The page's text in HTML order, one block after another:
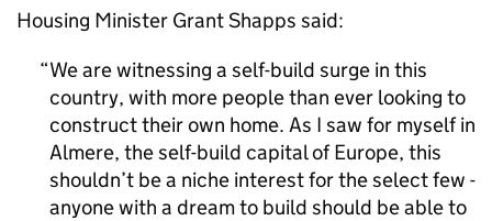
Housing Minister Grant Shapps said:
We are witnessing a self-build surge in this
country, with more people than ever looking to
construct their own home. As I saw for myself in
Almere, the self-build capital of Europe, this
shouldn’t be a niche interest for the select few -
anyone with a dream to build should be able to